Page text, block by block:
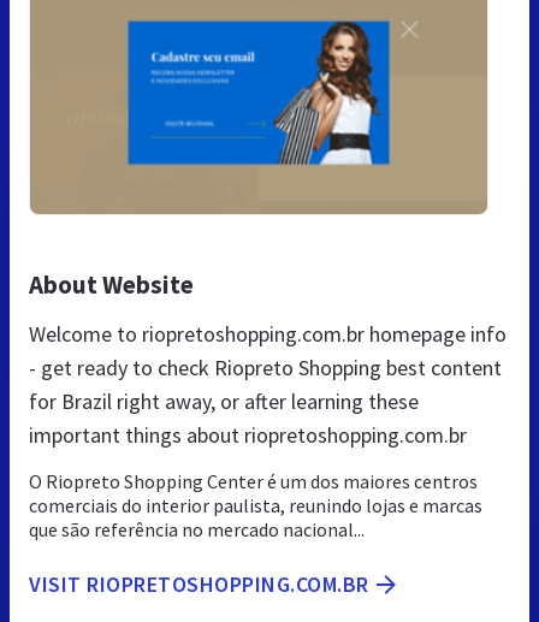
About Website
Welcome to riopretoshopping.com.br homepage info
- get ready to check Riopreto Shopping best content
for Brazil right away, or after learning these
important things about riopretoshopping.com.br
O Riopreto Shopping Center é um dos maiores centros
comerciais do interior paulista, reunindo lojas e marcas
que são referência no mercado nacional...
VISIT RIOPRETOSHOPPING.COM.BR